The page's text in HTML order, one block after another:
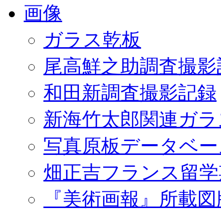
画像
ガラス乾板
尾高鮮之助調査撮
和田新調査撮影記録
新海竹太郎関連ガ
写真原板データベ
畑正吉フランス留
『美術画報』所載